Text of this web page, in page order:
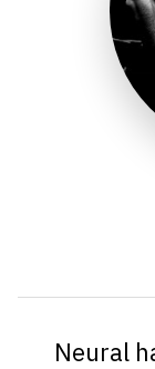
Neural